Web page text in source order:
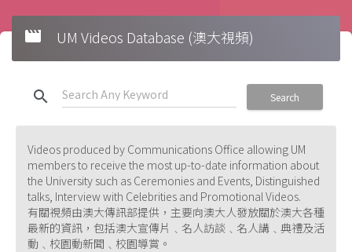
movie UM Videos Database (澳大視頻)
search Search
Videos produced by Communications Office allowing UM
members to receive the most up-to-date information about
the University such as Ceremonies and Events, Distinguished
talks, Interview with Celebrities and Promotional Videos.
有關視頻由澳大傳訊部提供，主要向澳大人發放關於澳大各種
最新的資訊，包括澳大宣傳片﹑名人訪談﹑名人講﹑典禮及活
動﹑校園動新聞﹑校園導賞。